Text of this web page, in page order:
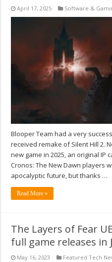
April 17, 2025 Software &
Blooper Team had a very
received remake of Silent Hill 2.
new game in 2025, an original IP
Cronos: The New Dawn players
apocalyptic future, but thanks …
Read More »
The Layers of Fear
full game releases in
May 16, 2023 Featured Tech